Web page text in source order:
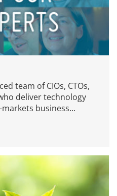
team of CIOs, CTOs,
deliver technology
business...